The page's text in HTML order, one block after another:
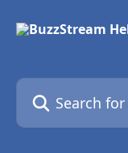
Search for articles...